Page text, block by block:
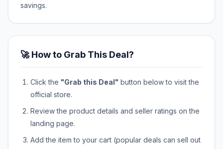
savings.
🚀 How to Grab This Deal?
Click the "Grab this Deal" button below to visit the
official store.
Review the product details and seller ratings on the
landing page.
Add the item to your cart (popular deals can sell out